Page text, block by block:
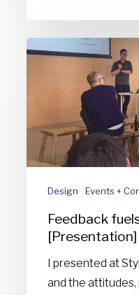
Feedback
[Presentation]
Design Events +
Feedback
[Presentation]
I presented at
and the